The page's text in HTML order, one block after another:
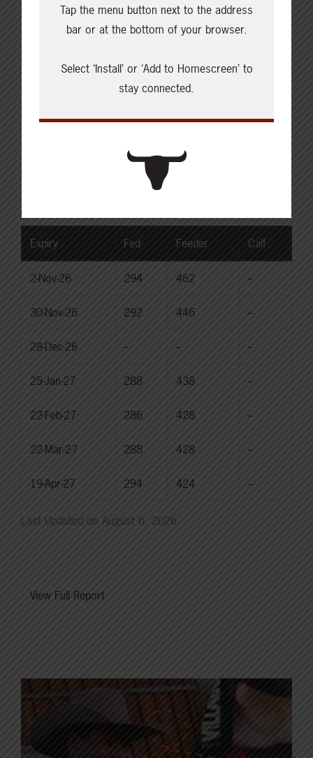
Choice Steers
Live: 235.00
Choice Heifers
Canadian Dollar
Livestock Price Insurance Index
Expiry Fed Feeder Calf
2-Nov-26 294 462 --
30-Nov-26 292 446 --
28-Dec-26 -- -- --
25-Jan-27 288 438 --
22-Feb-27 286 428 --
22-Mar-27 288 428 --
19-Apr-27 294 424 --
Last Updated on August 6, 2026
View Full Report
Tap the menu button next to the address
bar or at the bottom of your browser.
Select ‘Install’ or ‘Add to Homescreen’ to
stay connected.